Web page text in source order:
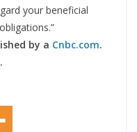
your beneficial
by a Cnbc.com.
.